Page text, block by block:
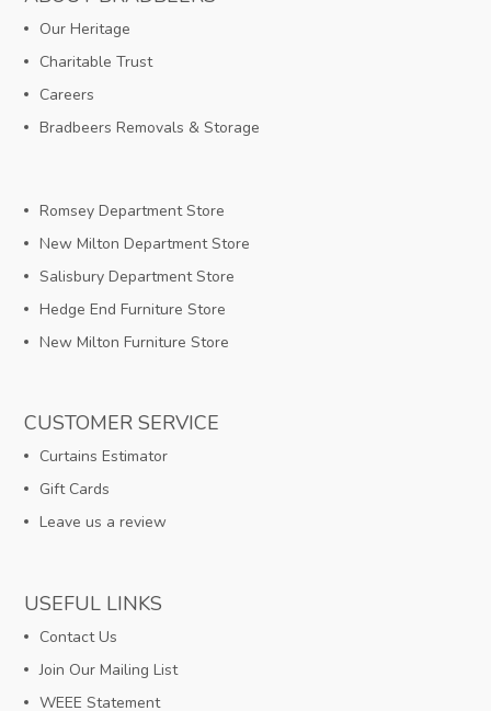
Our Heritage
Charitable Trust
Careers
Bradbeers Removals & Storage
Romsey Department Store
New Milton Department Store
Salisbury Department Store
Hedge End Furniture Store
New Milton Furniture Store
CUSTOMER SERVICE
Curtains Estimator
Gift Cards
Leave us a review
USEFUL LINKS
Contact Us
Join Our Mailing List
WEEE Statement